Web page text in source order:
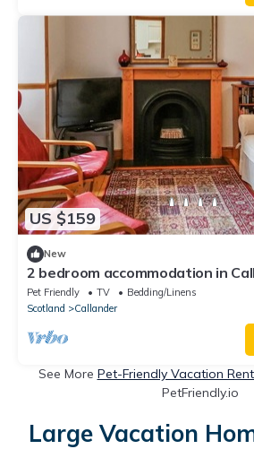
US $159
New
2 bedroom accommodation in
Pet Friendly TV
Bedding/Linens
Scotland
Callander
See More Pet-Friendly Vacation
PetFriendly.io
Large Vacation